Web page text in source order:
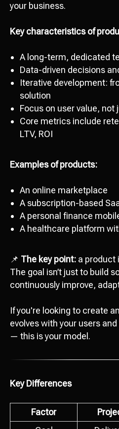
your business.
Key characteristics of
A long-term, dedicated
Data-driven decisions
Iterative development:
solution
Focus on user value, not
Core metrics include
LTV, ROI
Examples of products:
An online marketplace
A subscription-based
A personal finance
A healthcare platform
📌 The key point: a product
The goal isn’t just to build
continuously improve,
If you're looking to create an
evolves with your users
— this is your model.
Key Differences
Factor